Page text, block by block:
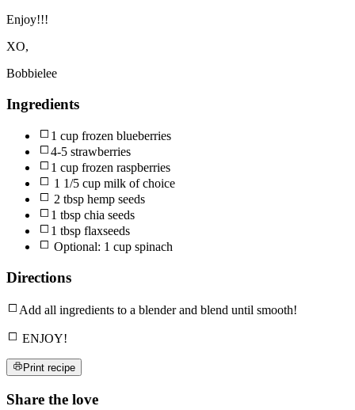
Enjoy!!!
XO,
Bobbielee
Ingredients
1 cup frozen blueberries
4-5 strawberries
1 cup frozen raspberries
1 1/5 cup milk of choice
2 tbsp hemp seeds
1 tbsp chia seeds
1 tbsp flaxseeds
Optional: 1 cup spinach
Directions
Add all ingredients to a blender and blend until smooth!
ENJOY!
Print recipe
Share the love